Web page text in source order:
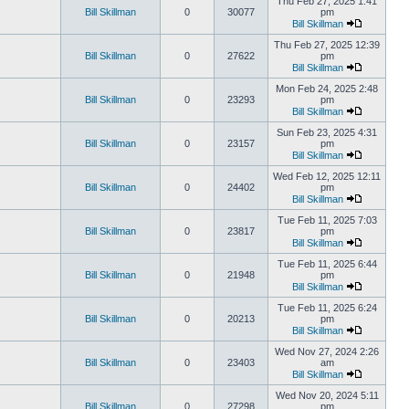
Bill Skillman 0 30077
pm
Bill Skillman
Bill Skillman 0 27622
Thu Feb 27, 2025 12:39
pm
Bill Skillman
Bill Skillman 0 23293
Mon Feb 24, 2025 2:48
pm
Bill Skillman
Bill Skillman 0 23157
Sun Feb 23, 2025 4:31
pm
Bill Skillman
Bill Skillman 0 24402
Wed Feb 12, 2025 12:11
pm
Bill Skillman
Bill Skillman 0 23817
Tue Feb 11, 2025 7:03
pm
Bill Skillman
Bill Skillman 0 21948
Tue Feb 11, 2025 6:44
pm
Bill Skillman
Bill Skillman 0 20213
Tue Feb 11, 2025 6:24
pm
Bill Skillman
Bill Skillman 0 23403
Wed Nov 27, 2024 2:26
am
Bill Skillman
Bill Skillman 0 27298
Wed Nov 20, 2024 5:11
pm